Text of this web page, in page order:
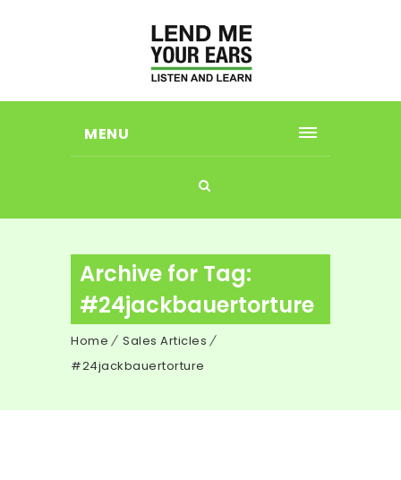
MENU
Archive for Tag:
#24jackbauertorture
Home
Sales Articles
#24jackbauertorture